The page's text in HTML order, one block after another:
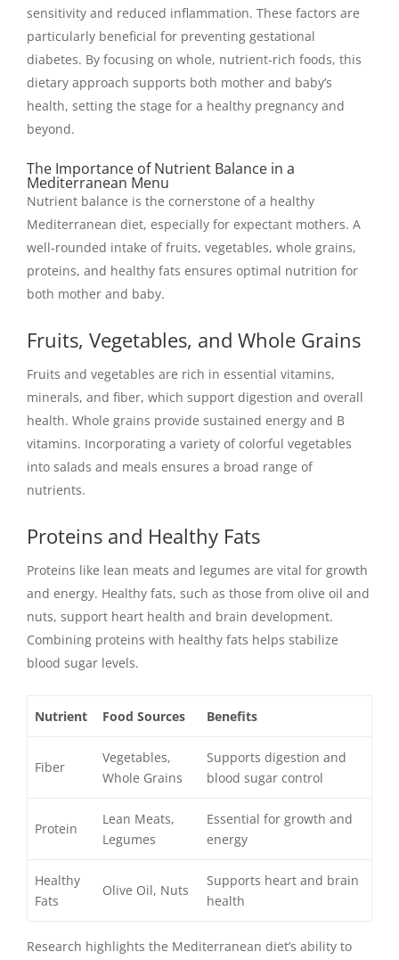
sensitivity and reduced inflammation. These factors are
particularly beneficial for preventing gestational
diabetes. By focusing on whole, nutrient-rich foods, this
dietary approach supports both mother and baby’s
health, setting the stage for a healthy pregnancy and
beyond.
The Importance of Nutrient Balance in a
Mediterranean Menu
Nutrient balance is the cornerstone of a healthy
Mediterranean diet, especially for expectant mothers. A
well-rounded intake of fruits, vegetables, whole grains,
proteins, and healthy fats ensures optimal nutrition for
both mother and baby.
Fruits, Vegetables, and Whole Grains
Fruits and vegetables are rich in essential vitamins,
minerals, and fiber, which support digestion and overall
health. Whole grains provide sustained energy and B
vitamins. Incorporating a variety of colorful vegetables
into salads and meals ensures a broad range of
nutrients.
Proteins and Healthy Fats
Proteins like lean meats and legumes are vital for growth
and energy. Healthy fats, such as those from olive oil and
nuts, support heart health and brain development.
Combining proteins with healthy fats helps stabilize
blood sugar levels.
Nutrient Food Sources Benefits
Fiber
Vegetables,
Whole Grains
Supports digestion and
blood sugar control
Protein
Lean Meats,
Legumes
Essential for growth and
energy
Healthy
Fats
Olive Oil, Nuts
Supports heart and brain
health
Research highlights the Mediterranean diet’s ability to